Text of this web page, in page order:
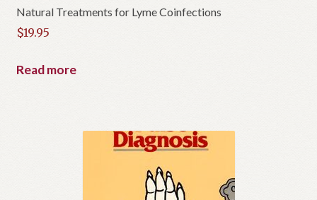
Natural Treatments for Lyme Coinfections
$19.95
Read more